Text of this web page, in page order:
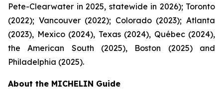
Pete-Clearwater in 2025, statewide in 2026); Toronto
(2022); Vancouver (2022); Colorado (2023); Atlanta
(2023), Mexico (2024), Texas (2024), Québec (2024),
the American South (2025), Boston (2025) and
Philadelphia (2025).
About the MICHELIN Guide